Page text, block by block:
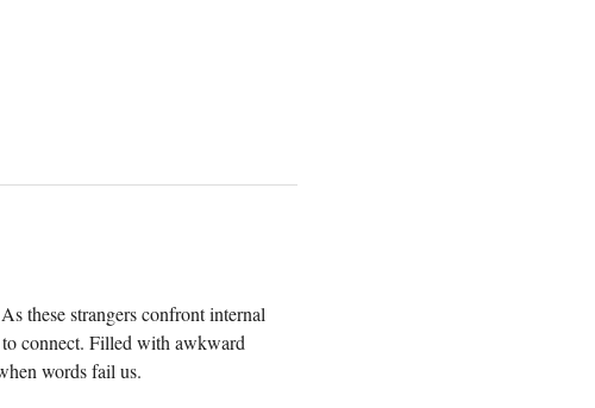
these strangers confront internal
connect. Filled with awkward
words fail us.